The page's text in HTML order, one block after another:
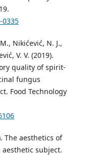
Nikićević, N. J.,
V. V. (2019).
quality of spirit-
fungus
Food Technology
The aesthetics of
subject.